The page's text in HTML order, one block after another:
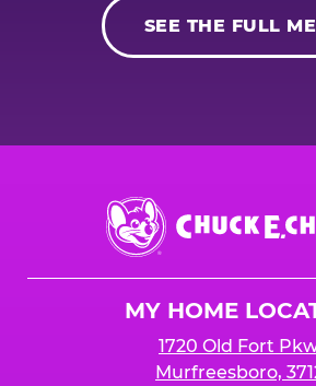
SEE THE FULL
Chuck
E.
Cheese
MY HOME
1720 Old Fort
Murfreesboro,